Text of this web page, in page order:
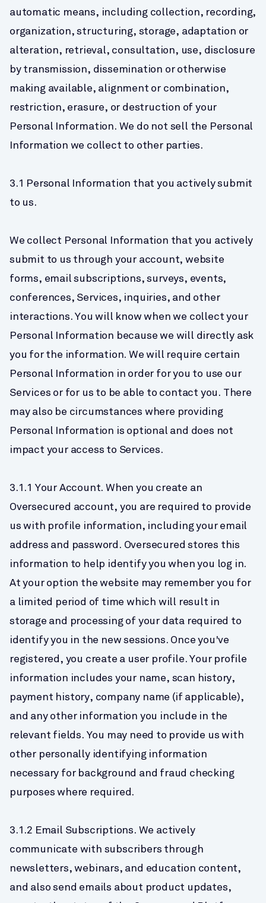
automatic means, including collection, recording,
organization, structuring, storage, adaptation or
alteration, retrieval, consultation, use, disclosure
by transmission, dissemination or otherwise
making available, alignment or combination,
restriction, erasure, or destruction of your
Personal Information. We do not sell the Personal
Information we collect to other parties.
3.1 Personal Information that you actively submit
to us.
We collect Personal Information that you actively
submit to us through your account, website
forms, email subscriptions, surveys, events,
conferences, Services, inquiries, and other
interactions. You will know when we collect your
Personal Information because we will directly ask
you for the information. We will require certain
Personal Information in order for you to use our
Services or for us to be able to contact you. There
may also be circumstances where providing
Personal Information is optional and does not
impact your access to Services.
3.1.1 Your Account. When you create an
Oversecured account, you are required to provide
us with profile information, including your email
address and password. Oversecured stores this
information to help identify you when you log in.
At your option the website may remember you for
a limited period of time which will result in
storage and processing of your data required to
identify you in the new sessions. Once you've
registered, you create a user profile. Your profile
information includes your name, scan history,
payment history, company name (if applicable),
and any other information you include in the
relevant fields. You may need to provide us with
other personally identifying information
necessary for background and fraud checking
purposes where required.
3.1.2 Email Subscriptions. We actively
communicate with subscribers through
newsletters, webinars, and education content,
and also send emails about product updates,